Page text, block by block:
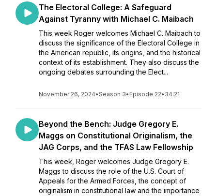
The Electoral College: A Safeguard
Against Tyranny with Michael C. Maibach
This week Roger welcomes Michael C. Maibach to
discuss the significance of the Electoral College in
the American republic, its origins, and the historical
context of its establishment. They also discuss the
ongoing debates surrounding the Elect...
November 26, 2024•Season 3• Episode 22• 34:21
Beyond the Bench: Judge Gregory E.
Maggs on Constitutional Originalism, the
JAG Corps, and the TFAS Law Fellowship
This week, Roger welcomes Judge Gregory E.
Maggs to discuss the role of the U.S. Court of
Appeals for the Armed Forces, the concept of
originalism in constitutional law and the importance